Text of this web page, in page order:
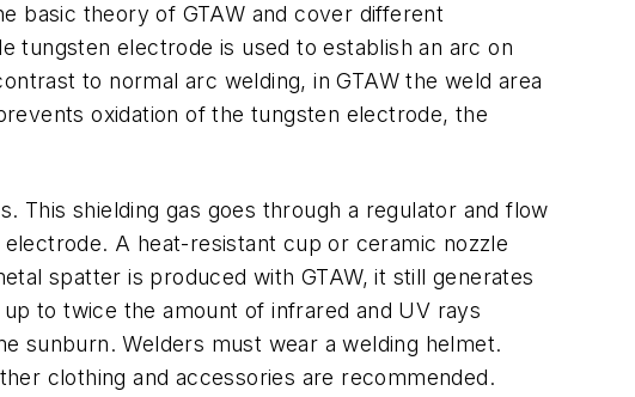
basic theory of GTAW and cover different
tungsten electrode is used to establish an arc on
to normal arc welding, in GTAW the weld area
oxidation of the tungsten electrode, the
This shielding gas goes through a regulator and flow
A heat-resistant cup or ceramic nozzle
spatter is produced with GTAW, it still generates
to twice the amount of infrared and UV rays
sunburn. Welders must wear a welding helmet.
clothing and accessories are recommended.